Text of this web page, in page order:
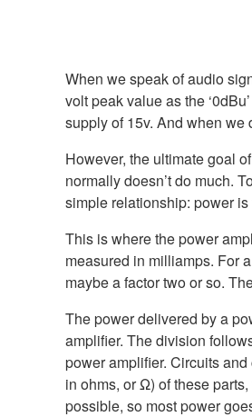
When we speak of audio
volt peak value as the
supply of 15v. And when we
However, the ultimate goal
normally doesn’t do much.
simple relationship: power
This is where the power
measured in milliamps. For
maybe a factor two or so.
The power delivered by a
amplifier. The division
power amplifier. Circuits
in ohms, or Ω) of these
possible, so most power